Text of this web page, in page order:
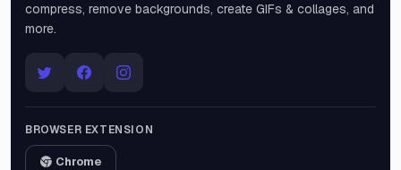
compress, remove backgrounds, create GIFs & collages, and
more.
BROWSER EXTENSION
Chrome